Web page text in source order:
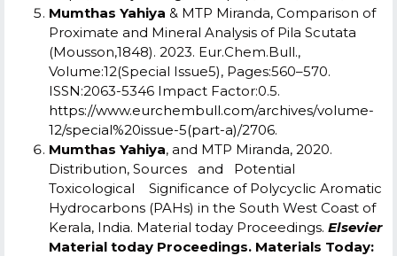
Mumthas Yahiya & MTP Miranda, Comparison of
Proximate and Mineral Analysis of Pila Scutata
(Mousson,1848). 2023. Eur.Chem.Bull.,
Volume:12(Special Issue5), Pages:560–570.
ISSN:2063-5346 Impact Factor:0.5.
https://www.eurchembull.com/archives/volume-
12/special%20issue-5(part-a)/2706.
Mumthas Yahiya, and MTP Miranda, 2020.
Distribution, Sources and Potential
Toxicological Significance of Polycyclic Aromatic
Hydrocarbons (PAHs) in the South West Coast of
Kerala, India. Material today Proceedings. Elsevier
Material today Proceedings. Materials Today: